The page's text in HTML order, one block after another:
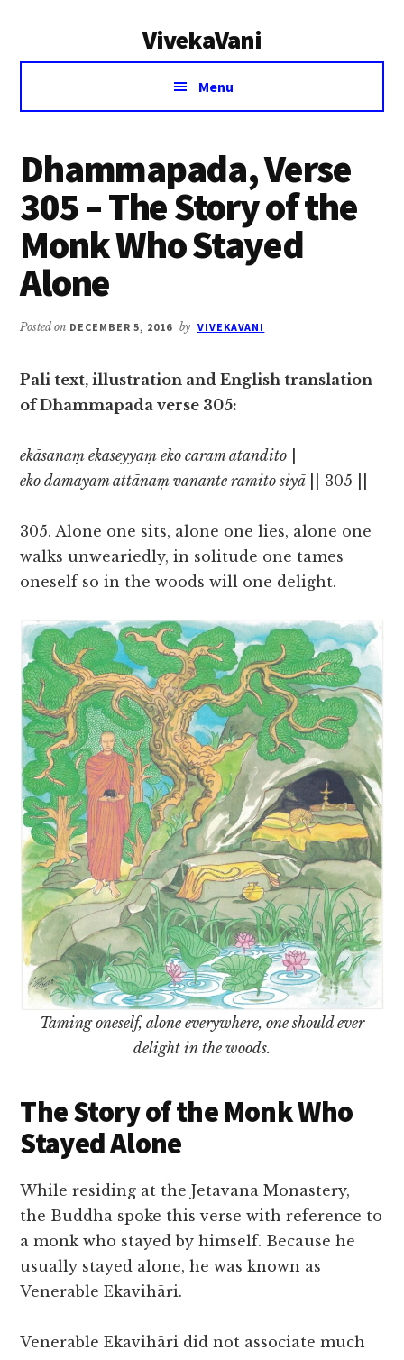
VivekaVani
Voice
Vivekananda
Menu
Dhammapada, Verse
305 – The Story of the
Monk Who Stayed
Alone
Posted on DECEMBER 5, 2016 by VIVEKAVANI
Pali text, illustration and English translation
of Dhammapada verse 305:
ekāsanaṃ ekaseyyaṃ eko caram atandito
eko damayam attānaṃ vanante ramito siyā
|| 305 ||
305. Alone one sits, alone one lies, alone one
walks unweariedly, in solitude one tames
oneself so in the woods will one delight.
Taming oneself, alone everywhere, one should ever
delight in the woods.
The Story of the Monk Who
Stayed Alone
While residing at the Jetavana Monastery,
the Buddha spoke this verse with reference to
a monk who stayed by himself. Because he
usually stayed alone, he was known as
Venerable Ekavihāri.
Venerable Ekavihāri did not associate much